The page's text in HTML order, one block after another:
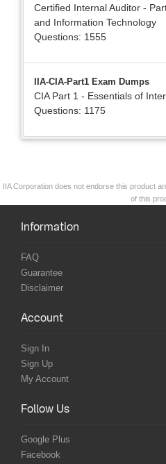
Certified Internal Auditor -
and Information Technology
Questions: 1555
IIA-CIA-Part1 Exam Dumps
CIA Part 1 - Essentials of
Questions: 1175
IIA Corporation does not endorse this product
of this
Information
FAQ
Guarantee
Disclaimer
Account
Sign In
Sign Up
My Account
Follow Us
Google Plus
Facebook